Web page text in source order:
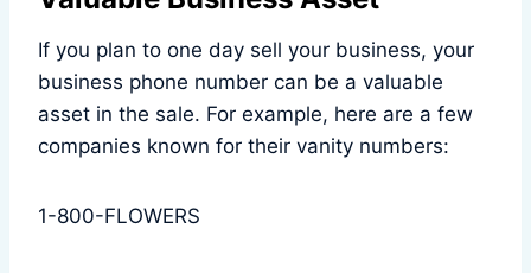
If you plan to one day sell your business, your
business phone number can be a valuable
asset in the sale. For example, here are a few
companies known for their vanity numbers:
1-800-FLOWERS